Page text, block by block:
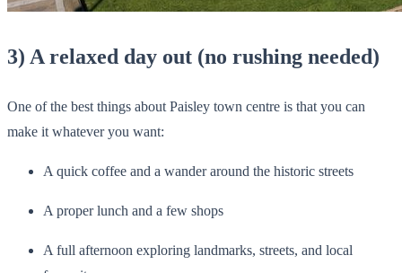
3) A relaxed day out (no rushing needed)
One of the best things about Paisley town centre is that you can
make it whatever you want:
A quick coffee and a wander around the historic streets
A proper lunch and a few shops
A full afternoon exploring landmarks, streets, and local